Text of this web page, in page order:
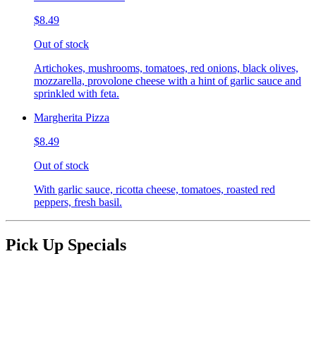
$8.49
Out of stock
Artichokes, mushrooms, tomatoes, red onions, black olives,
mozzarella, provolone cheese with a hint of garlic sauce and
sprinkled with feta.
Margherita Pizza
$8.49
Out of stock
With garlic sauce, ricotta cheese, tomatoes, roasted red
peppers, fresh basil.
Pick Up Specials